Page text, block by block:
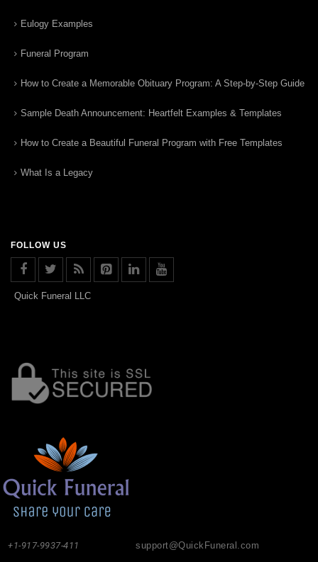
Eulogy Examples
Funeral Program
How to Create a Memorable Obituary Program: A Step-by-Step Guide
Sample Death Announcement: Heartfelt Examples & Templates
How to Create a Beautiful Funeral Program with Free Templates
What Is a Legacy
FOLLOW US
Quick Funeral LLC
support@QuickFuneral.com
+1-917-9937-411